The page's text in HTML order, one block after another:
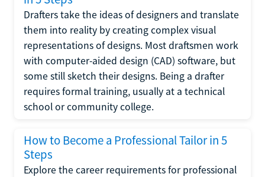
Drafters take the ideas of designers and translate
them into reality by creating complex visual
representations of designs. Most draftsmen work
with computer-aided design (CAD) software, but
some still sketch their designs. Being a drafter
requires formal training, usually at a technical
school or community college.
How to Become a Professional Tailor in 5
Steps
Explore the career requirements for professional